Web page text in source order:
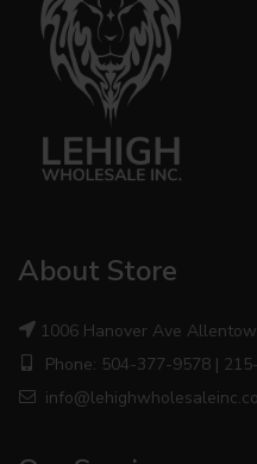
About Store
1006 Hanover Ave
Phone: 504-377-9578 |